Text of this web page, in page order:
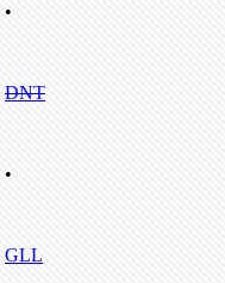
•
DNT
•
GLL